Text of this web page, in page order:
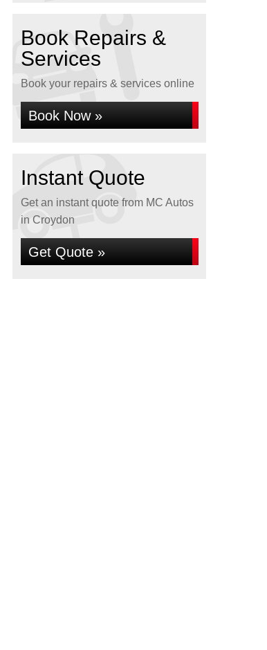
Book Repairs &
Services
Book your repairs & services online
Book Now »
Instant Quote
Get an instant quote from MC Autos
in Croydon
Get Quote »